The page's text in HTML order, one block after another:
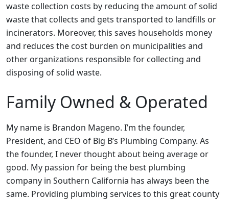
waste collection costs by reducing the amount of solid
waste that collects and gets transported to landfills or
incinerators. Moreover, this saves households money
and reduces the cost burden on municipalities and
other organizations responsible for collecting and
disposing of solid waste.
Family Owned & Operated
My name is Brandon Mageno. I’m the founder,
President, and CEO of Big B’s Plumbing Company. As
the founder, I never thought about being average or
good. My passion for being the best plumbing
company in Southern California has always been the
same. Providing plumbing services to this great county